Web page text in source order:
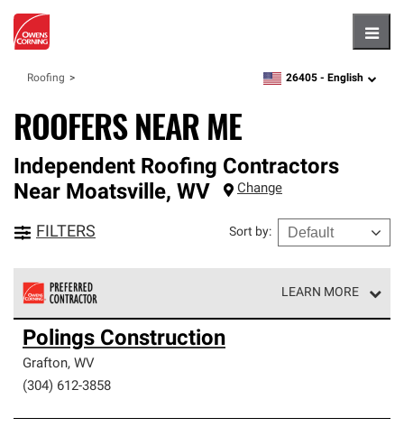
Roofing zipcode,language
26405 - English
ROOFERS NEAR ME
Independent Roofing Contractors
Near Moatsville, WV Change
FILTERS Sort by:
LEARN MORE
Owens Corning Roofing Preferred Contractors are part of
an exclusive network of roofing professionals who meet
high standards and strict requirements for
professionalism and reliability.
Polings Construction
Grafton, WV
(304) 612-3858